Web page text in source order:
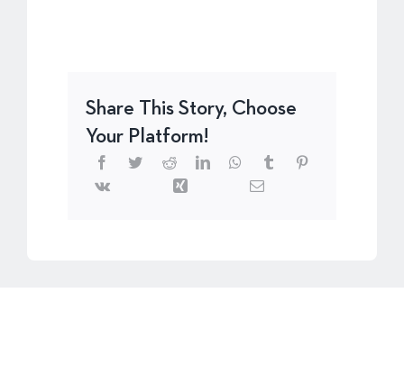
Share This Story, Choose
Your Platform!